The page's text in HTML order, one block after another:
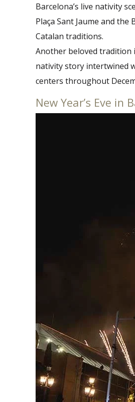
Barcelona’s live nativity
Plaça Sant Jaume and
Catalan traditions.
Another beloved tradition
nativity story intertwined
centers throughout
New Year’s Eve in